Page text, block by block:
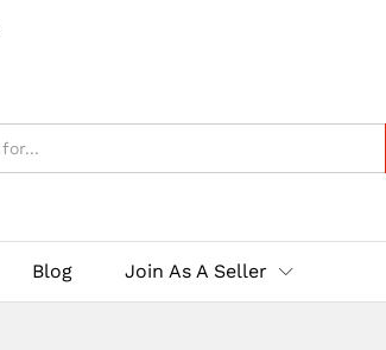
Blog Join As A Seller